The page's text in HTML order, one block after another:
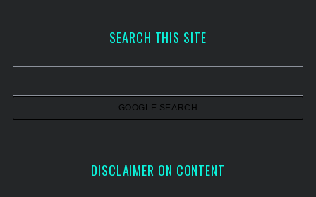
v
SEARCH THIS SITE
DISCLAIMER ON CONTENT